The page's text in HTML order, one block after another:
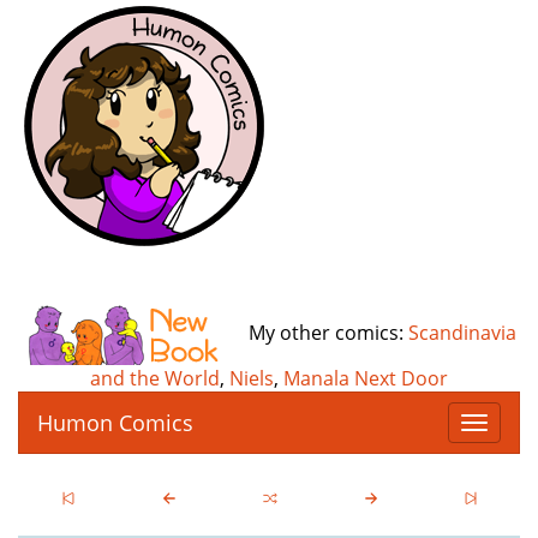
My other comics: Scandinavia
and the World, Niels, Manala Next Door
T
o
g
l
Humon Comics